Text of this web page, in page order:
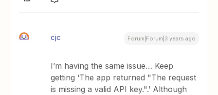
cjc Forum|Forum|3 years ago
I’m having the same issue… Keep
getting ‘The app returned "The request
is missing a valid API key.".’ Although